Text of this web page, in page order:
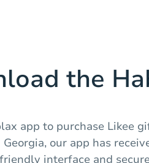
the
app to purchase Likee
our app has
interface and